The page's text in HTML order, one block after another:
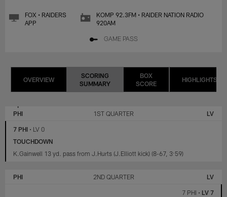
FOX • RAIDERS
APP
KOMP 92.3FM • RAIDER NATION RADIO
920AM
GAME PASS
OVERVIEW
SCORING
SUMMARY
BOX
SCORE
HIGHLIGHTS
PHILADELPHIA
PHI 1ST QUARTER LV
7 PHI • LV 0
TOUCHDOWN
K.Gainwell 13 yd. pass from J.Hurts (J.Elliott kick) (8-67, 3:59)
PHI 2ND QUARTER LV
7 PHI • LV 7